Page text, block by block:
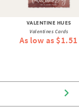
VALENTINE HUES
Valentines Cards
As low as $1.51